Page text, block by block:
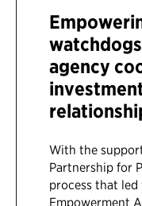
agency
With the
Partnership for
process that
Empowerment